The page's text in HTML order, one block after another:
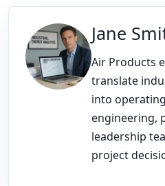
Jane
Air Products
translate
into
engineering,
leadership
project